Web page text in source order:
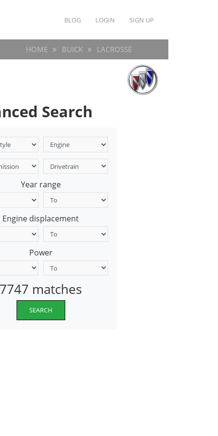
BLOG LOGIN SIGN UP
HOME BUICK LACROSSE
Search
Year range
Engine displacement
Power
7747 matches
SEARCH